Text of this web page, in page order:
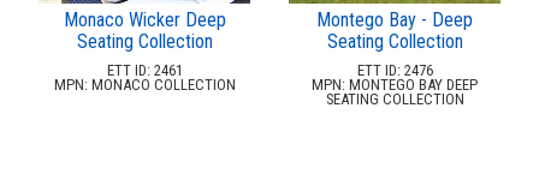
Monaco Wicker Deep
Seating Collection
ETT ID: 2461
MPN: MONACO COLLECTION
Montego Bay - Deep
Seating Collection
ETT ID: 2476
MPN: MONTEGO BAY DEEP
SEATING COLLECTION